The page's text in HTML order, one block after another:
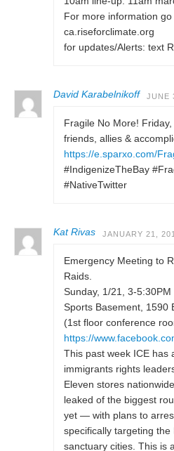
For more information go
ca.riseforclimate.org
for updates/Alerts: text
David Karabelnikoff JUNE
Fragile No More!
friends, allies &
https://e.sparxo.com/
#IndigenizeTheBay
#NativeTwitter
Kat Rivas JANUARY 21,
Emergency Meeting to
Raids.
Sunday, 1/21, 3-5:30PM
Sports Basement, 1590
(1st floor conference
https://
This past week ICE has
immigrants rights
Eleven stores
leaked of the biggest
yet — with plans to
specifically targeting the
sanctuary cities. This is